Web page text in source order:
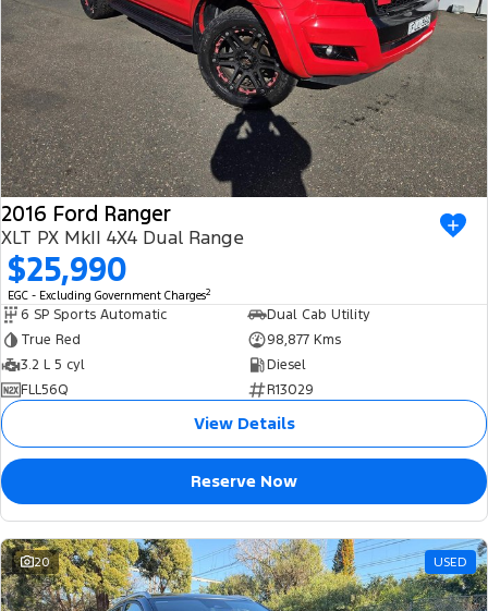
2016 Ford Ranger
XLT PX MkII 4X4 Dual Range
$25,990
EGC - Excluding Government Charges2
6 SP Sports Automatic
Dual Cab Utility
True Red
98,877 Kms
3.2 L 5 cyl
Diesel
FLL56Q
R13029
View Details
Reserve Now
20 USED